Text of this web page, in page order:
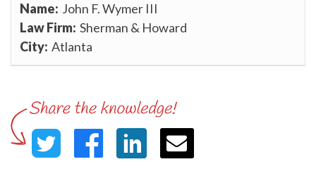
John F. Wymer III
Sherman & Howard
Atlanta